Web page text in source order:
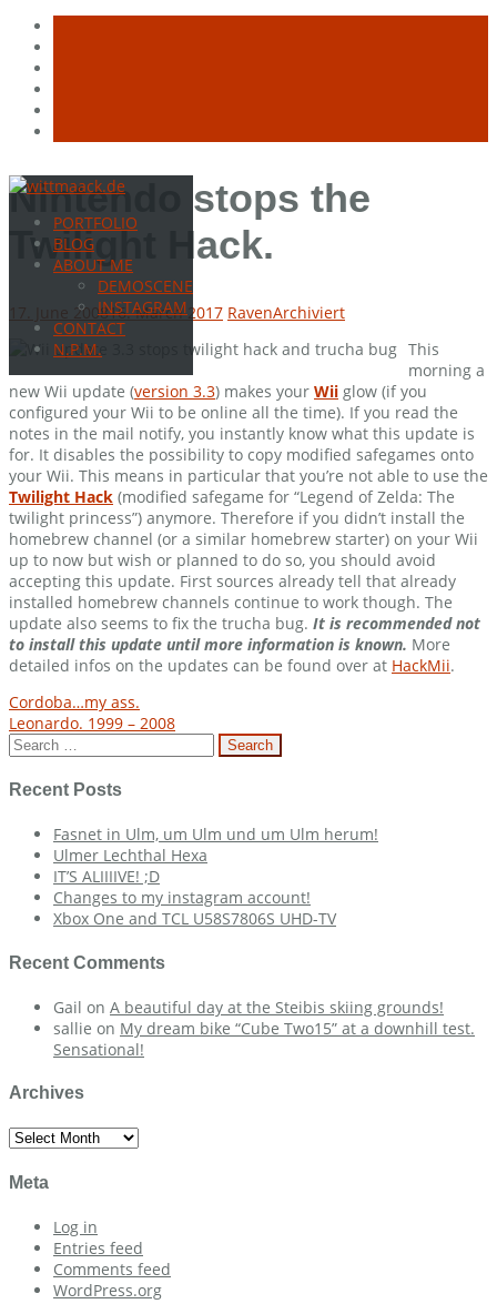
Skip
contentPORTFOLIO
BLOG
ABOUT ME
DEMOSCENE
INSTAGRAM
CONTACT
N.P.M.
Nintendo stops the
Twilight Hack.
17. June 200816. March 2017 RavenArchiviert
This
morning a
new Wii update (version 3.3) makes your Wii glow (if you
configured your Wii to be online all the time). If you read the
notes in the mail notify, you instantly know what this update is
for. It disables the possibility to copy modified safegames onto
your Wii. This means in particular that you’re not able to use the
Twilight Hack (modified safegame for “Legend of Zelda: The
twilight princess”) anymore. Therefore if you didn’t install the
homebrew channel (or a similar homebrew starter) on your Wii
up to now but wish or planned to do so, you should avoid
accepting this update. First sources already tell that already
installed homebrew channels continue to work though. The
update also seems to fix the trucha bug. It is recommended not
to install this update until more information is known. More
detailed infos on the updates can be found over at HackMii.
Post
navigation
Cordoba…my ass.
Leonardo. 1999 – 2008
Search
for:
Recent Posts
Fasnet in Ulm, um Ulm und um Ulm herum!
Ulmer Lechthal Hexa
IT’S ALIIIIVE! ;D
Changes to my instagram account!
Xbox One and TCL U58S7806S UHD-TV
Recent Comments
Gail on A beautiful day at the Steibis skiing grounds!
sallie on My dream bike “Cube Two15” at a downhill test.
Sensational!
Archives
Archives
Meta
Log in
Entries feed
Comments feed
WordPress.org